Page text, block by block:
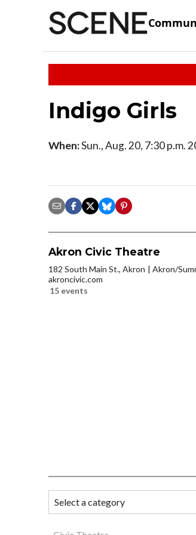
Indigo Girls
When:Sun., Aug. 20, 7:30 p.m.
Akron Civic Theatre
182 South Main St., Akron
Akron/
akroncivic.com
15 events